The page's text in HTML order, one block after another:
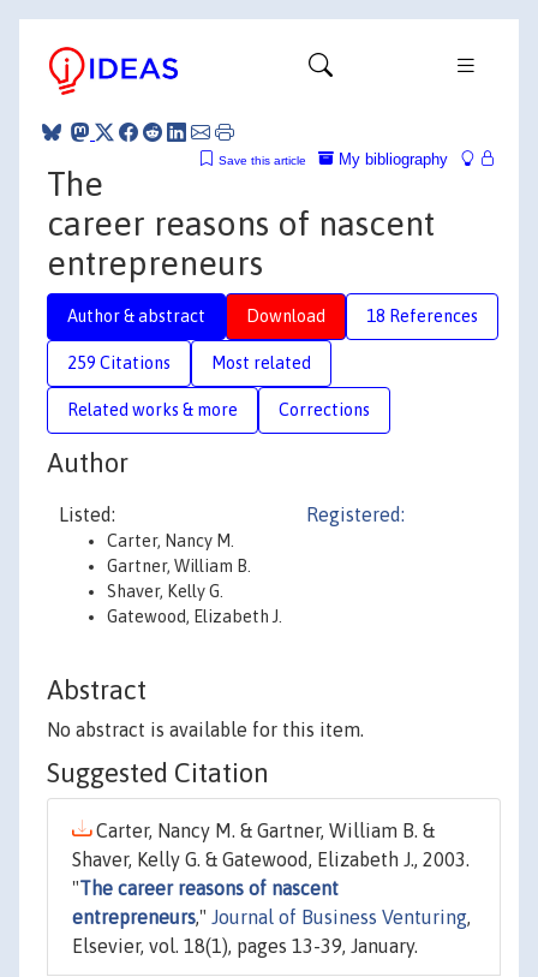
My bibliography
Save this article
The
career reasons of nascent
entrepreneurs
Author & abstract Download 18 References
259 Citations Most related
Related works & more Corrections
Author
Listed:
Carter, Nancy M.
Gartner, William B.
Shaver, Kelly G.
Gatewood, Elizabeth J.
Registered:
Abstract
No abstract is available for this item.
Suggested Citation
Carter, Nancy M. & Gartner, William B. &
Shaver, Kelly G. & Gatewood, Elizabeth J., 2003.
"The career reasons of nascent
entrepreneurs," Journal of Business Venturing,
Elsevier, vol. 18(1), pages 13-39, January.